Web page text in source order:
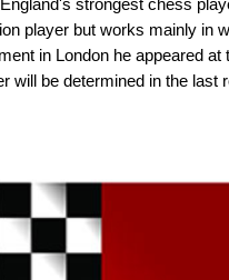
player but works mainly in
in London he appeared
will be determined in the last